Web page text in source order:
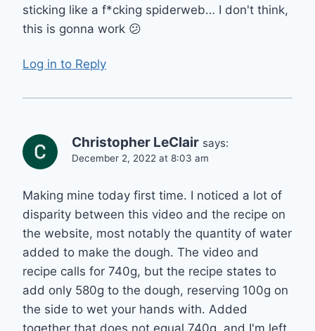
sticking like a f*cking spiderweb… I don't think,
this is gonna work 😕
Log in to Reply
Christopher LeClair says:
December 2, 2022 at 8:03 am
Making mine today first time. I noticed a lot of
disparity between this video and the recipe on
the website, most notably the quantity of water
added to make the dough. The video and
recipe calls for 740g, but the recipe states to
add only 580g to the dough, reserving 100g on
the side to wet your hands with. Added